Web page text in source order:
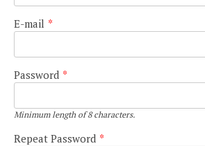
E-mail *
Password *
Minimum length of 8 characters.
Repeat Password *